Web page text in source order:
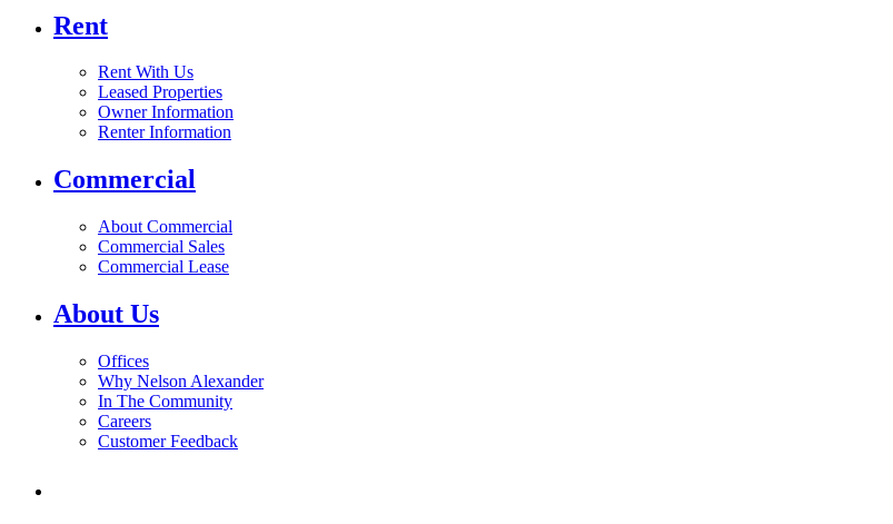
Rent
Rent With Us
Leased Properties
Owner Information
Renter Information
Commercial
About Commercial
Commercial Sales
Commercial Lease
About Us
Offices
Why Nelson Alexander
In The Community
Careers
Customer Feedback